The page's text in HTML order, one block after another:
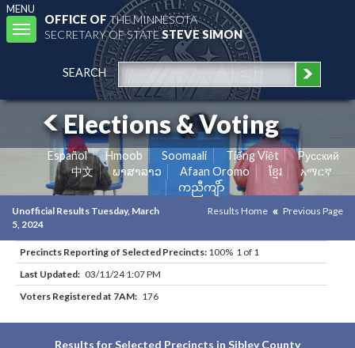
MENU
Toggle
navigation
OFFICE OFTHE MINNESOTA
SECRETARY OF STATESTEVE SIMON
SEARCH
Elections & Voting
Español Hmoob Soomaali Tiếng Việt
Pусский
中文
ພາສາລາວ Afaan Oromo ខ្មែរ
አማርኛ
ကညီကျိာ်
Unofficial Results Tuesday, March
5, 2024
Results Home Previous Page
Precincts Reporting of Selected Precincts: 100% 1 of 1
Last Updated: 03/11/24 1:07 PM
Voters Registered at 7AM: 176
Results for Selected Precincts in Sibley County